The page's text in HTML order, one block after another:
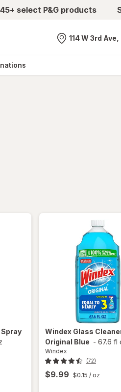
select P&G products
Nearest store
114 W 3rd Ave,
Windex Glass
Original Blue - 67.6 fl
Windex
(72)
$9.99 $0.15 / oz